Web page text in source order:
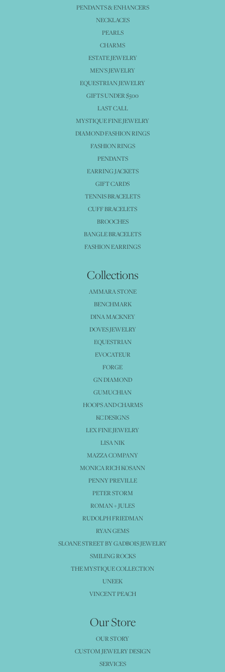
PENDANTS & ENHANCERS
NECKLACES
PEARLS
CHARMS
ESTATE JEWELRY
MEN'S JEWELRY
EQUESTRIAN JEWELRY
GIFTS UNDER $500
LAST CALL
MYSTIQUE FINE JEWELRY
DIAMOND FASHION RINGS
FASHION RINGS
PENDANTS
EARRING JACKETS
GIFT CARDS
TENNIS BRACELETS
CUFF BRACELETS
BROOCHES
BANGLE BRACELETS
FASHION EARRINGS
Collections
AMMARA STONE
BENCHMARK
DINA MACKNEY
DOVES JEWELRY
EQUESTRIAN
EVOCATEUR
FORGE
GN DIAMOND
GUMUCHIAN
HOOPS AND CHARMS
KC DESIGNS
LEX FINE JEWELRY
LISA NIK
MAZZA COMPANY
MONICA RICH KOSANN
PENNY PREVILLE
PETER STORM
ROMAN + JULES
RUDOLPH FRIEDMAN
RYAN GEMS
SLOANE STREET BY GADBOIS JEWELRY
SMILING ROCKS
THE MYSTIQUE COLLECTION
UNEEK
VINCENT PEACH
Our Store
OUR STORY
CUSTOM JEWELRY DESIGN
SERVICES